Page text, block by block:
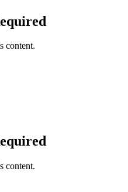
content.
content.